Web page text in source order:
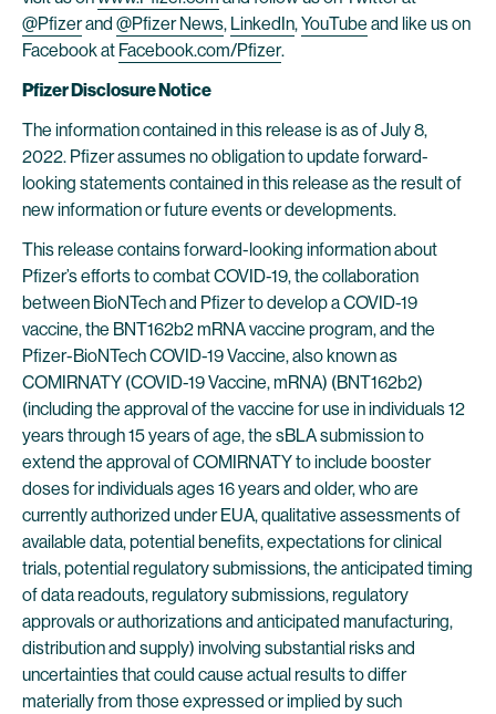
@Pfizerand @Pfizer News, LinkedIn,YouTube and like us on
Facebook at Facebook.com/Pfizer.
Pfizer Disclosure Notice
The information contained in this release is as of July 8,
2022. Pfizer assumes no obligation to update forward-
looking statements contained in this release as the result of
new information or future events or developments.
This release contains forward-looking information about
Pfizer’s efforts to combat COVID-19, the collaboration
between BioNTech and Pfizer to develop a COVID-19
vaccine, the BNT162b2 mRNA vaccine program, and the
Pfizer-BioNTech COVID-19 Vaccine, also known as
COMIRNATY (COVID-19 Vaccine, mRNA) (BNT162b2)
(including the approval of the vaccine for use in individuals 12
years through 15 years of age, the sBLA submission to
extend the approval of COMIRNATY to include booster
doses for individuals ages 16 years and older, who are
currently authorized under EUA, qualitative assessments of
available data, potential benefits, expectations for clinical
trials, potential regulatory submissions, the anticipated timing
of data readouts, regulatory submissions, regulatory
approvals or authorizations and anticipated manufacturing,
distribution and supply) involving substantial risks and
uncertainties that could cause actual results to differ
materially from those expressed or implied by such